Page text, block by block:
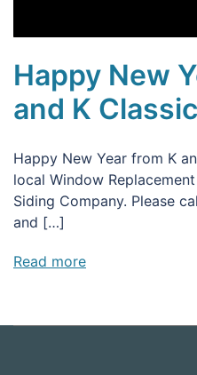
Happy New
and K
Happy New Year from K
local Window
Siding Company. Please
and […]
Read more